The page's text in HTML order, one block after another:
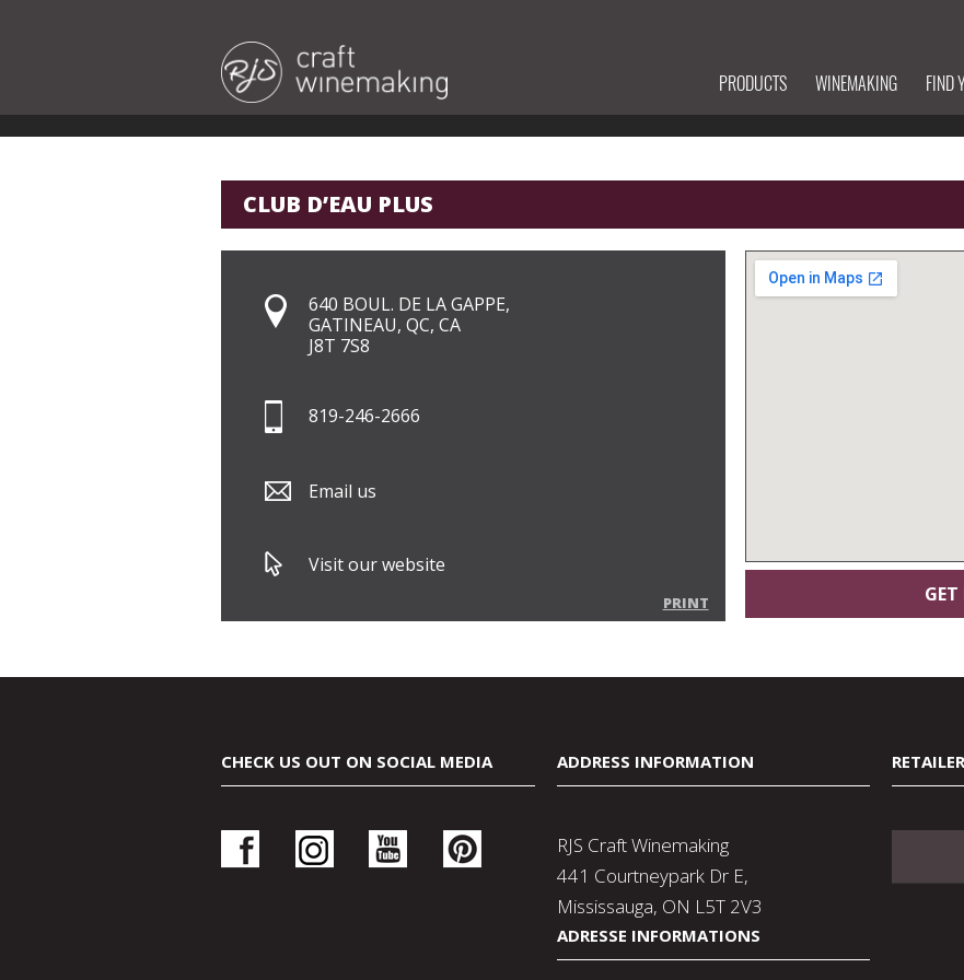
PRODUCTS WINEMAKING FIND
CLUB D’EAU PLUS
640 BOUL. DE LA GAPPE,
GATINEAU, QC, CA
J8T 7S8
819-246-2666
Email us
Visit our website
PRINT
CHECK US OUT ON SOCIAL MEDIA ADDRESS INFORMATION
RJS Craft Winemaking
441 Courtneypark Dr E,
Mississauga, ON L5T 2V3
ADRESSE INFORMATIONS